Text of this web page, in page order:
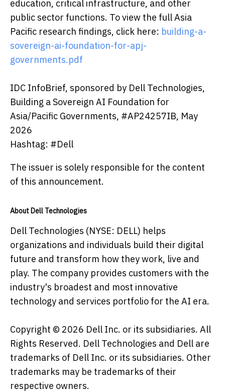
education, critical infrastructure, and other
public sector functions. To view the full Asia
Pacific research findings, click here: building-a-
sovereign-ai-foundation-for-apj-
governments.pdf
IDC InfoBrief, sponsored by Dell Technologies,
Building a Sovereign AI Foundation for
Asia/Pacific Governments, #AP24257IB, May
2026
Hashtag: #Dell
The issuer is solely responsible for the content
of this announcement.
About Dell Technologies
Dell Technologies (NYSE: DELL) helps
organizations and individuals build their digital
future and transform how they work, live and
play. The company provides customers with the
industry's broadest and most innovative
technology and services portfolio for the AI era.
Copyright © 2026 Dell Inc. or its subsidiaries. All
Rights Reserved. Dell Technologies and Dell are
trademarks of Dell Inc. or its subsidiaries. Other
trademarks may be trademarks of their
respective owners.